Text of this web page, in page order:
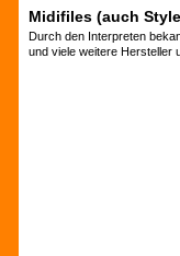
Midifiles (auch
Durch den Interpreten
und viele weitere Hersteller